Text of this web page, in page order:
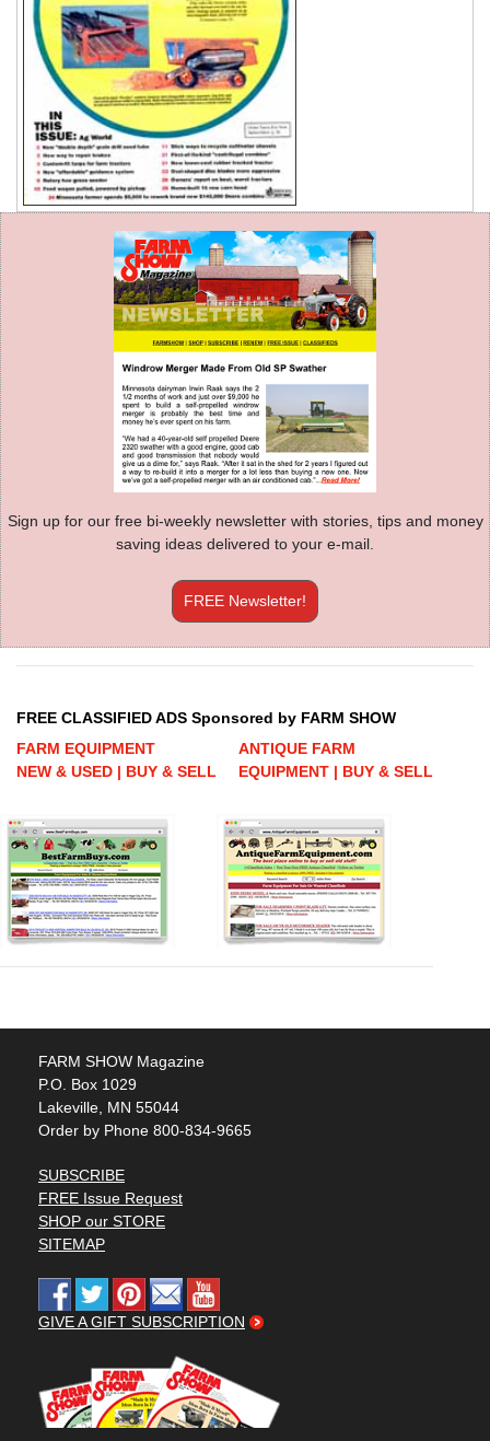
Sign up for our free bi-weekly newsletter with stories, tips and money
saving ideas delivered to your e-mail.
FREE Newsletter!
FREE CLASSIFIED ADS Sponsored by FARM SHOW
FARM EQUIPMENT
NEW & USED | BUY & SELL
ANTIQUE FARM
EQUIPMENT | BUY & SELL
FARM SHOW Magazine
P.O. Box 1029
Lakeville, MN 55044
Order by Phone 800-834-9665
SUBSCRIBE
FREE Issue Request
SHOP our STORE
SITEMAP
GIVE A GIFT SUBSCRIPTION